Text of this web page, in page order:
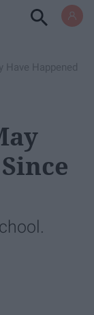
Have Happened